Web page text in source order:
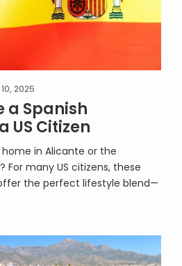
10, 2025
a Spanish
US Citizen
in Alicante or the
For many US citizens, these
the perfect lifestyle blend—
of […]